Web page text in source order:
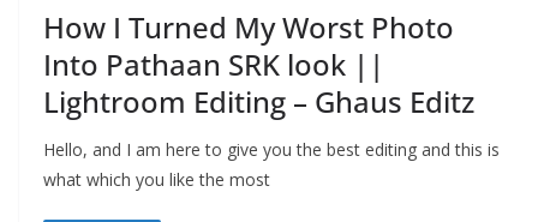
How I Turned My Worst Photo
Into Pathaan SRK look ||
Lightroom Editing – Ghaus Editz
Hello, and I am here to give you the best editing and this is
what which you like the most